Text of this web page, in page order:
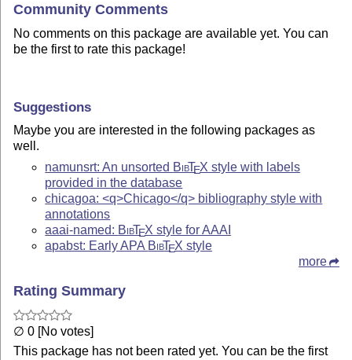
Community Comments
No comments on this package are available yet. You can
be the first to rate this package!
Suggestions
Maybe you are interested in the following packages as
well.
namunsrt: An unsorted BibTEX style with labels
provided in the database
chicagoa: <q>Chicago</q> bibliography style with
annotations
aaai-named: BibTEX style for AAAI
apabst: Early APA BibTEX style
more
Rating Summary
∅ 0 [No votes]
This package has not been rated yet. You can be the first